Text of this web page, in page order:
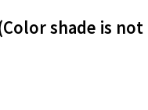
through
shade is not